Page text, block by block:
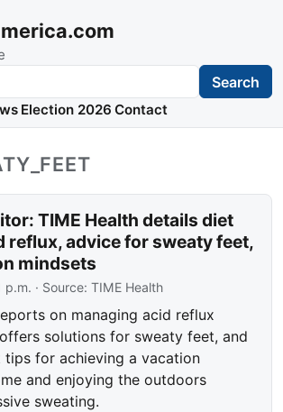
Search
Election 2026 Contact
TIME Health details diet
reflux, advice for sweaty feet,
mindsets
p.m. · Source:TIME Health
on managing acid reflux
solutions for sweaty feet, and
tips for achieving a vacation
and enjoying the outdoors
sweating.